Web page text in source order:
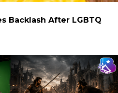
Backlash After LGBTQ